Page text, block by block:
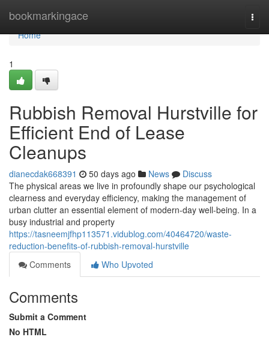
bookmarkingace
Home
Home
1
Rubbish Removal Hurstville for
Efficient End of Lease
Cleanups
dianecdak668391 50 days ago News
Discuss
The physical areas we live in profoundly shape our psychological
clearness and everyday efficiency, making the management of
urban clutter an essential element of modern-day well-being. In a
busy industrial and property
https://tasneemjfhp113571.vidublog.com/40464720/waste-
reduction-benefits-of-rubbish-removal-hurstville
Comments
Who Upvoted
Comments
Submit a Comment
No HTML